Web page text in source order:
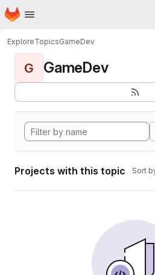
Skip to main content
Homepage
ExploreTopicsGameDev
G GameDev
Projects with this topic Sort